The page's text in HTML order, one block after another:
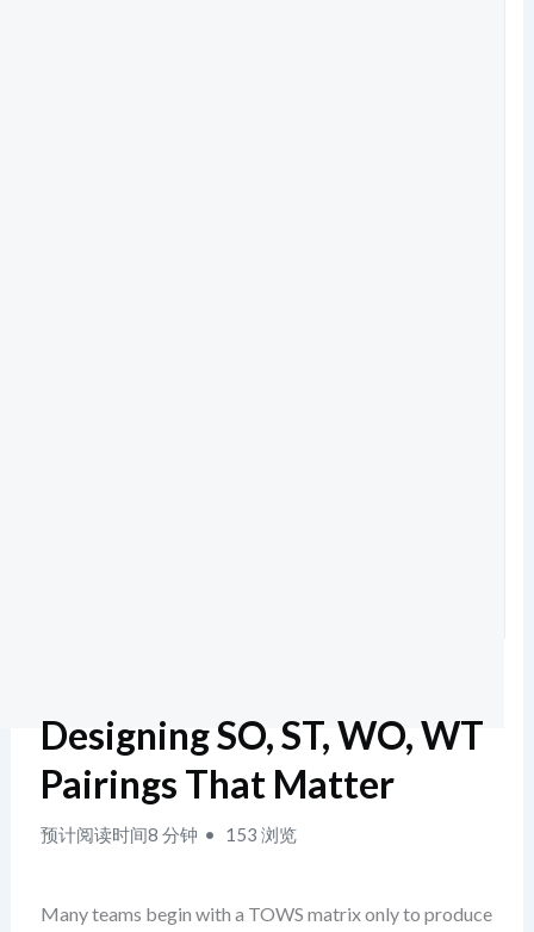
Designing SO, ST, WO, WT
Pairings That Matter
预计阅读时间8 分钟 153 浏览
Many teams begin with a TOWS matrix only to produce